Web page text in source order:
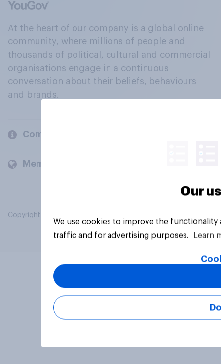
At the heart of our company is a global online
community, where millions of people and
thousands of political, cultural and commercial
organisations engage in a continuous
conversation about their beliefs, behaviours
and brands.
Company
Members and clients
Copyright © 2026 YouGov PLC. All Rights Reserved.
Our
We use cookies to improve the
traffic and for advertising purposes.
Learn